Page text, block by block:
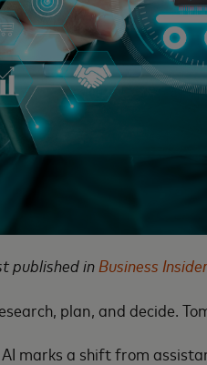
published in Business Insider
plan, and decide.
marks a shift from